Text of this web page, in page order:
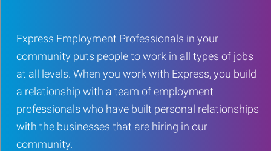
Express Employment Professionals in your
community puts people to work in all types of jobs
at all levels. When you work with Express, you build
a relationship with a team of employment
professionals who have built personal relationships
with the businesses that are hiring in our
community.